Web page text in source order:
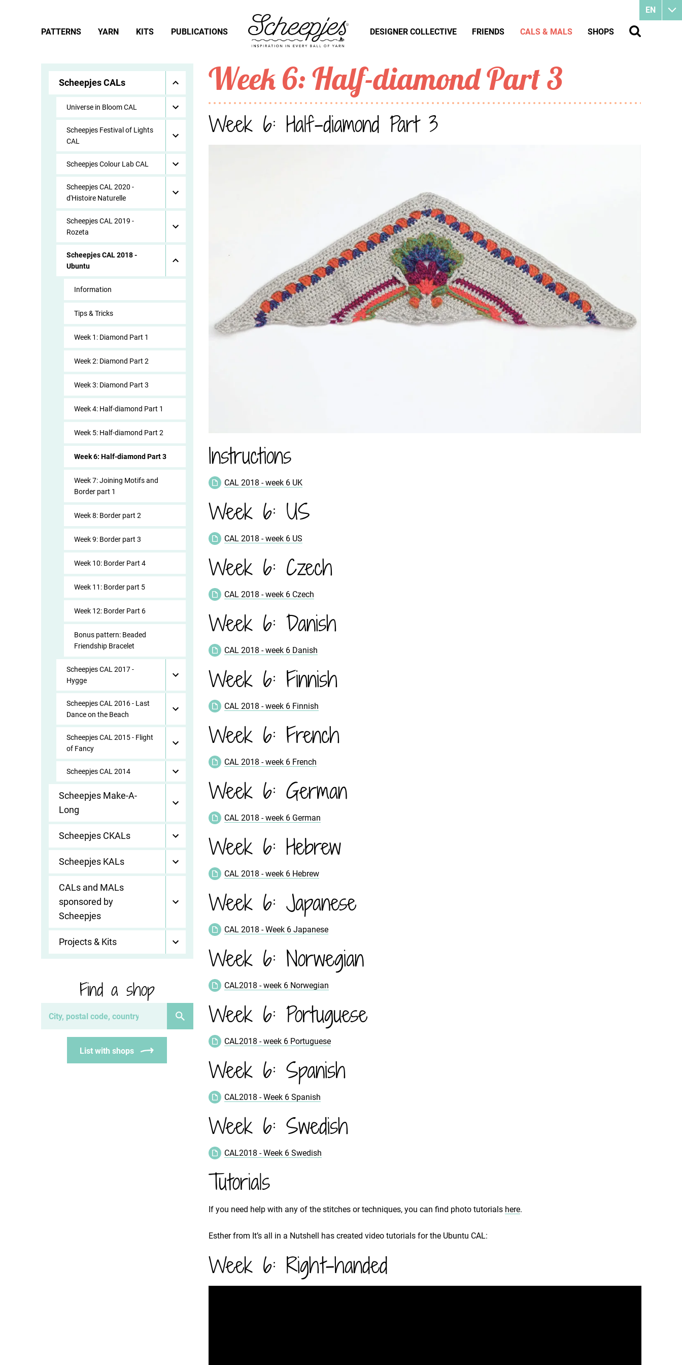
Scheepjes CALs
Universe in Bloom CAL
Scheepjes Festival of Lights
CAL
Scheepjes Colour Lab CAL
Scheepjes CAL 2020 -
d'Histoire Naturelle
Scheepjes CAL 2019 -
Rozeta
Scheepjes CAL 2018 -
Ubuntu
Information
Tips & Tricks
Week 1: Diamond Part 1
Week 2: Diamond Part 2
Week 3: Diamond Part 3
Week 4: Half-diamond Part 1
Week 5: Half-diamond Part 2
Week 6: Half-diamond Part 3
Week 7: Joining Motifs and
Border part 1
Week 8: Border part 2
Week 9: Border part 3
Week 10: Border Part 4
Week 11: Border part 5
Week 12: Border Part 6
Bonus pattern: Beaded
Friendship Bracelet
Scheepjes CAL 2017 -
Hygge
Scheepjes CAL 2016 - Last
Dance on the Beach
Scheepjes CAL 2015 - Flight
of Fancy
Scheepjes CAL 2014
Scheepjes Make-A-
Long
Scheepjes CKALs
Scheepjes KALs
CALs and MALs
sponsored by
Scheepjes
Projects & Kits
Find a shop
List with shops
Week 6: Half-diamond Part 3
Week 6: Half-diamond Part 3
Instructions
CAL 2018 - week 6 UK
Week 6: US
CAL 2018 - week 6 US
Week 6: Czech
CAL 2018 - week 6 Czech
Week 6: Danish
CAL 2018 - week 6 Danish
Week 6: Finnish
CAL 2018 - week 6 Finnish
Week 6: French
CAL 2018 - week 6 French
Week 6: German
CAL 2018 - week 6 German
Week 6: Hebrew
CAL 2018 - week 6 Hebrew
Week 6: Japanese
CAL 2018 - Week 6 Japanese
Week 6: Norwegian
CAL2018 - week 6 Norwegian
Week 6: Portuguese
CAL2018 - week 6 Portuguese
Week 6: Spanish
CAL2018 - Week 6 Spanish
Week 6: Swedish
CAL2018 - Week 6 Swedish
Tutorials
If you need help with any of the stitches or techniques, you can find photo tutorials here.
Esther from It’s all in a Nutshell has created video tutorials for the Ubuntu CAL:
Week 6: Right-handed
EN
PATTERNS YARN KITS PUBLICATIONS DESIGNER COLLECTIVE FRIENDS CALS & MALS SHOPS